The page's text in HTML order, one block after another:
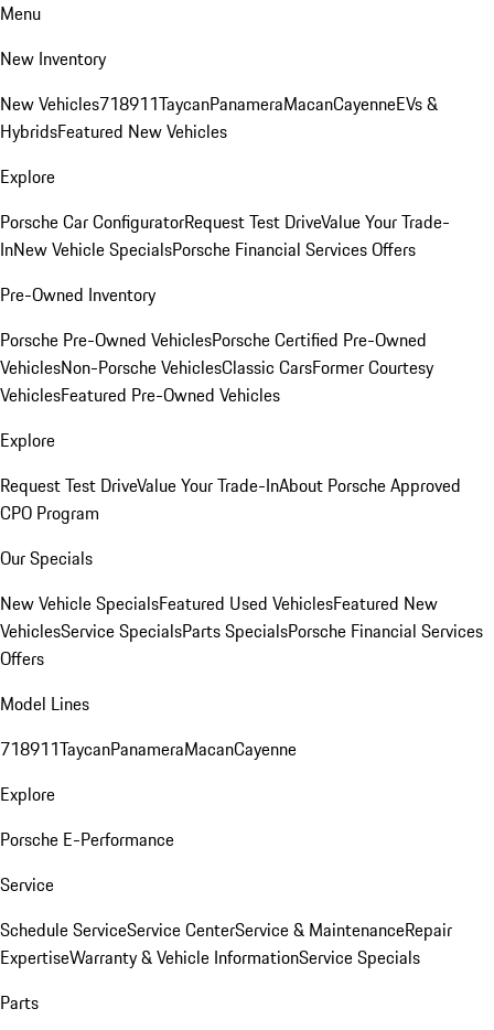
Menu
New Inventory
New Vehicles718911TaycanPanameraMacanCayenneEVs &
HybridsFeatured New Vehicles
Explore
Porsche Car ConfiguratorRequest Test DriveValue Your Trade-
InNew Vehicle SpecialsPorsche Financial Services Offers
Pre-Owned Inventory
Porsche Pre-Owned VehiclesPorsche Certified Pre-Owned
VehiclesNon-Porsche VehiclesClassic CarsFormer Courtesy
VehiclesFeatured Pre-Owned Vehicles
Explore
Request Test DriveValue Your Trade-InAbout Porsche Approved
CPO Program
Our Specials
New Vehicle SpecialsFeatured Used VehiclesFeatured New
VehiclesService SpecialsParts SpecialsPorsche Financial Services
Offers
Model Lines
718911TaycanPanameraMacanCayenne
Explore
Porsche E-Performance
Service
Schedule ServiceService CenterService & MaintenanceRepair
ExpertiseWarranty & Vehicle InformationService Specials
Parts